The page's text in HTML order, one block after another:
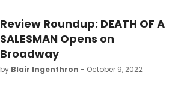
Review Roundup: DEATH OF A
SALESMAN Opens on
Broadway
by Blair Ingenthron - October 9, 2022